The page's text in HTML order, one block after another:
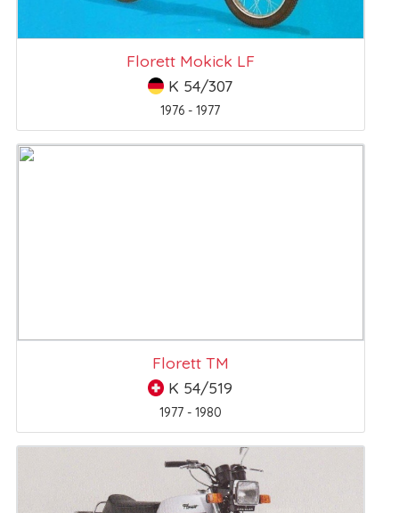
Florett Mokick LF
K 54/307
1976 - 1977
Florett TM
K 54/519
1977 - 1980